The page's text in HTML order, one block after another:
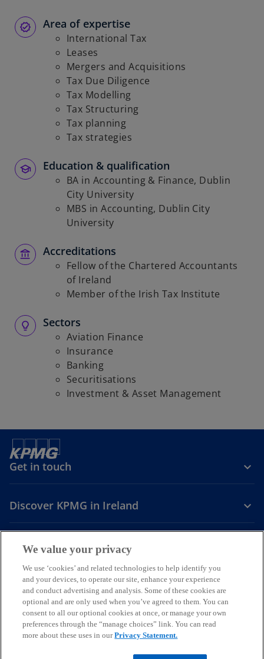
Area of expertise
International Tax
Leases
Mergers and Acquisitions
Tax Due Diligence
Tax Modelling
Tax Structuring
Tax planning
Tax strategies
Education & qualification
BA in Accounting & Finance, Dublin
City University
MBS in Accounting, Dublin City
University
Accreditations
Fellow of the Chartered Accountants
of Ireland
Member of the Irish Tax Institute
Sectors
Aviation Finance
Insurance
Banking
Securitisations
Investment & Asset Management
Get in touch
Discover KPMG in Ireland
Careers
o
p
e
n
s
i
o
p
e
n
s
i
n
o
p
e
n
s
i
n
LegalPrivacyCookie policyAccessibility Help
© 2026 KPMG, an Irish partnership and a member firm of the KPMG
global organisation of independent member firms affiliated with
KPMG International Limited, a private English company limited by
We value your privacy
We use ‘cookies’ and related technologies to help identify you
and your devices, to operate our site, enhance your experience
and conduct advertising and analysis. Some of these cookies are
optional and are only used when you’ve agreed to them. You can
consent to all our optional cookies at once, or manage your own
preferences through the “manage choices” link. You can read
more about these uses in ourPrivacy Statement.